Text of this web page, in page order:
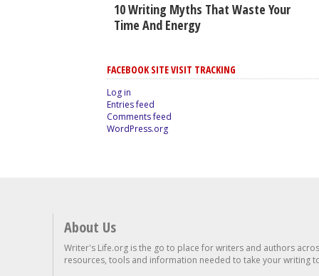
10 Writing Myths That Waste Your
Time And Energy
FACEBOOK SITE VISIT TRACKING
Log in
Entries feed
Comments feed
WordPress.org
About Us
Writer's Life.org is the go to place for writers and authors
resources, tools and information needed to take your writing